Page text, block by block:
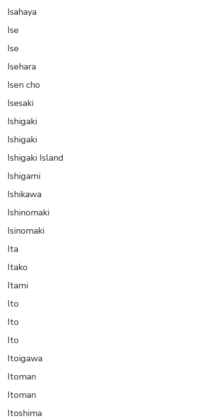
Isahaya
Ise
Ise
Isehara
Isen cho
Isesaki
Ishigaki
Ishigaki
Ishigaki Island
Ishigami
Ishikawa
Ishinomaki
Isinomaki
Ita
Itako
Itami
Ito
Ito
Ito
Itoigawa
Itoman
Itoman
Itoshima